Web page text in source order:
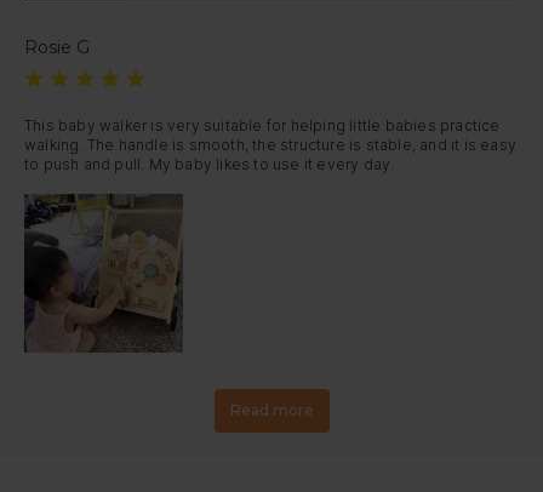
Rosie G
This baby walker is very suitable for helping little babies practice
walking. The handle is smooth, the structure is stable, and it is easy
to push and pull. My baby likes to use it every day.
Read more